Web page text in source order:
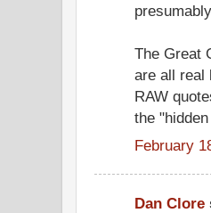
The Great
are all real
RAW
the
February
Dan Clore